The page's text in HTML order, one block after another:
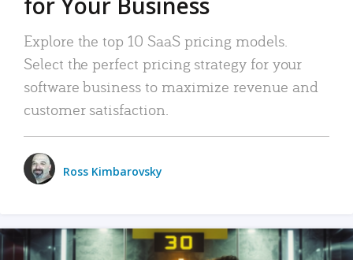
Explore the top 10 SaaS pricing models.
Select the perfect pricing strategy for your
software business to maximize revenue and
customer satisfaction.
Ross Kimbarovsky